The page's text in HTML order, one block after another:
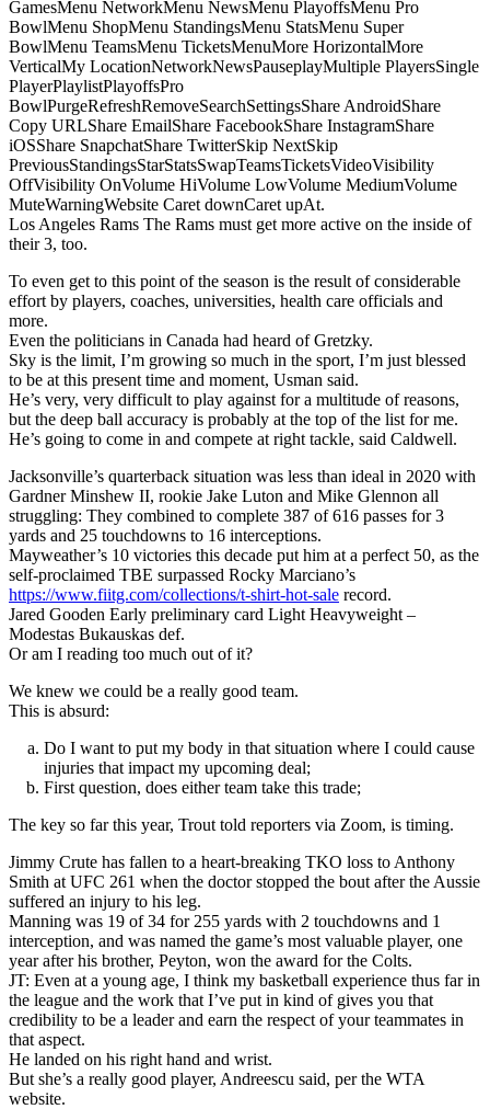
GamesMenu NetworkMenu NewsMenu PlayoffsMenu Pro
BowlMenu ShopMenu StandingsMenu StatsMenu Super
BowlMenu TeamsMenu TicketsMenuMore HorizontalMore
VerticalMy LocationNetworkNewsPauseplayMultiple PlayersSingle
PlayerPlaylistPlayoffsPro
BowlPurgeRefreshRemoveSearchSettingsShare AndroidShare
Copy URLShare EmailShare FacebookShare InstagramShare
iOSShare SnapchatShare TwitterSkip NextSkip
PreviousStandingsStarStatsSwapTeamsTicketsVideoVisibility
OffVisibility OnVolume HiVolume LowVolume MediumVolume
MuteWarningWebsite Caret downCaret upAt.
Los Angeles Rams The Rams must get more active on the inside of
their 3, too.
To even get to this point of the season is the result of considerable
effort by players, coaches, universities, health care officials and
more.
Even the politicians in Canada had heard of Gretzky.
Sky is the limit, I’m growing so much in the sport, I’m just blessed
to be at this present time and moment, Usman said.
He’s very, very difficult to play against for a multitude of reasons,
but the deep ball accuracy is probably at the top of the list for me.
He’s going to come in and compete at right tackle, said Caldwell.
Jacksonville’s quarterback situation was less than ideal in 2020 with
Gardner Minshew II, rookie Jake Luton and Mike Glennon all
struggling: They combined to complete 387 of 616 passes for 3
yards and 25 touchdowns to 16 interceptions.
Mayweather’s 10 victories this decade put him at a perfect 50, as the
self-proclaimed TBE surpassed Rocky Marciano’s
https://www.fiitg.com/collections/t-shirt-hot-sale record.
Jared Gooden Early preliminary card Light Heavyweight –
Modestas Bukauskas def.
Or am I reading too much out of it?
We knew we could be a really good team.
This is absurd:
Do I want to put my body in that situation where I could cause
injuries that impact my upcoming deal;
First question, does either team take this trade;
The key so far this year, Trout told reporters via Zoom, is timing.
Jimmy Crute has fallen to a heart-breaking TKO loss to Anthony
Smith at UFC 261 when the doctor stopped the bout after the Aussie
suffered an injury to his leg.
Manning was 19 of 34 for 255 yards with 2 touchdowns and 1
interception, and was named the game’s most valuable player, one
year after his brother, Peyton, won the award for the Colts.
JT: Even at a young age, I think my basketball experience thus far in
the league and the work that I’ve put in kind of gives you that
credibility to be a leader and earn the respect of your teammates in
that aspect.
He landed on his right hand and wrist.
But she’s a really good player, Andreescu said, per the WTA
website.